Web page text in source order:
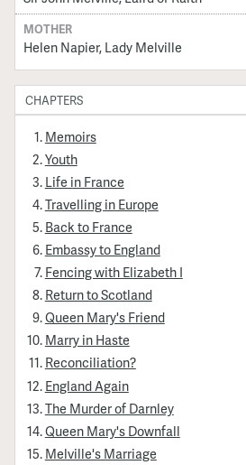
MOTHER
Helen Napier, Lady Melville
CHAPTERS
Memoirs
Youth
Life in France
Travelling in Europe
Back to France
Embassy to England
Fencing with Elizabeth I
Return to Scotland
Queen Mary's Friend
Marry in Haste
Reconciliation?
England Again
The Murder of Darnley
Queen Mary's Downfall
Melville's Marriage